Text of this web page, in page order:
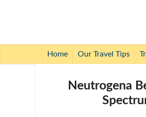
Home Our Travel Tips
Neutrogena